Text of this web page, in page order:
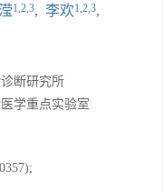
1,2,3, 李欢1,2,3,
断研究所
学重点实验室